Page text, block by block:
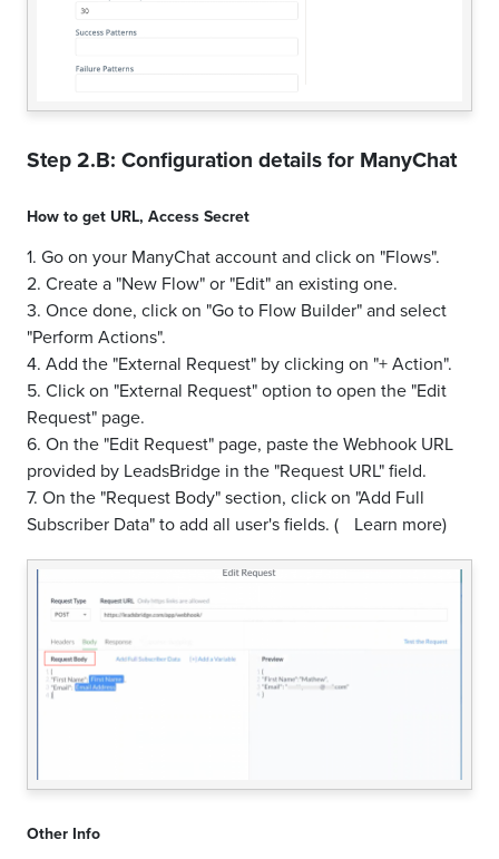
Step 2.B: Configuration details for ManyChat
How to get URL, Access Secret
1. Go on your ManyChat account and click on "Flows".
2. Create a "New Flow" or "Edit" an existing one.
3. Once done, click on "Go to Flow Builder" and select
"Perform Actions".
4. Add the "External Request" by clicking on "+ Action".
5. Click on "External Request" option to open the "Edit
Request" page.
6. On the "Edit Request" page, paste the Webhook URL
provided by LeadsBridge in the "Request URL" field.
7. On the "Request Body" section, click on "Add Full
Subscriber Data" to add all user's fields. ( Learn more)
Other Info